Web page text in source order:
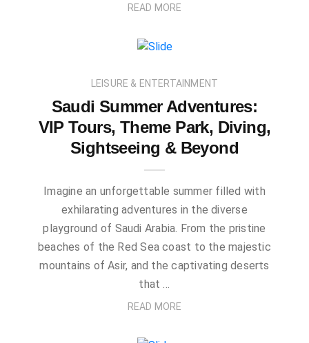
READ MORE
LEISURE & ENTERTAINMENT
Saudi Summer Adventures:
VIP Tours, Theme Park, Diving,
Sightseeing & Beyond
Imagine an unforgettable summer filled with
exhilarating adventures in the diverse
playground of Saudi Arabia. From the pristine
beaches of the Red Sea coast to the majestic
mountains of Asir, and the captivating deserts
that …
READ MORE